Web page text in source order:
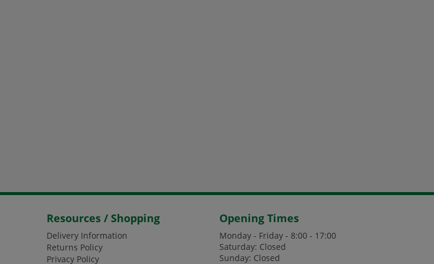
Resources / Shopping
Delivery Information
Returns Policy
Privacy Policy
Opening Times
Monday - Friday - 8:00 - 17:00
Saturday: Closed
Sunday: Closed